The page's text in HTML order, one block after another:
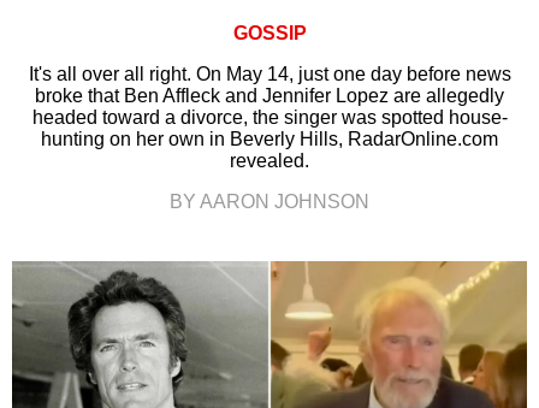
GOSSIP
It's all over all right. On May 14, just one day before news
broke that Ben Affleck and Jennifer Lopez are allegedly
headed toward a divorce, the singer was spotted house-
hunting on her own in Beverly Hills, RadarOnline.com
revealed.
BY AARON JOHNSON